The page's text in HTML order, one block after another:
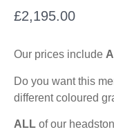
£2,195.00
Our prices include
Do you want this
different coloured
ALL of our